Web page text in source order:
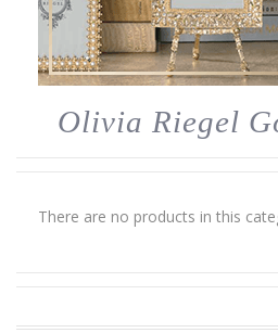
Olivia Riegel
There are no products in this